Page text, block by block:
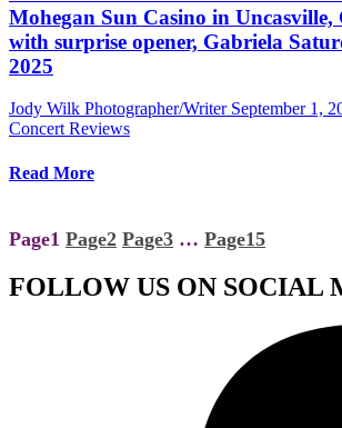
Mohegan Sun Casino in Uncasville,
with surprise opener, Gabriela
2025
Jody Wilk Photographer/Writer September 1,
Concert Reviews
Read More
Page1 Page2 Page3 … Page15
FOLLOW US ON SOCIAL